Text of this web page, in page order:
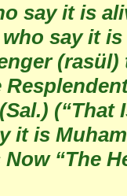
say it is
say it
(“That
it is
“The